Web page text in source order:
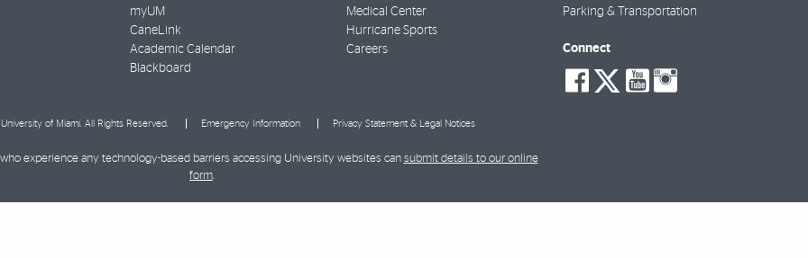
myUM
CaneLink
Academic Calendar
Blackboard
Medical Center
Hurricane Sports
Careers
Parking & Transportation
Connect
social-
facebook
social-
twitter
social-
youtube
of Miami. All Rights Reserved. Emergency Information Privacy Statement & Legal Notices
experience any technology-based barriers accessing University websites can submit details to our online
form.